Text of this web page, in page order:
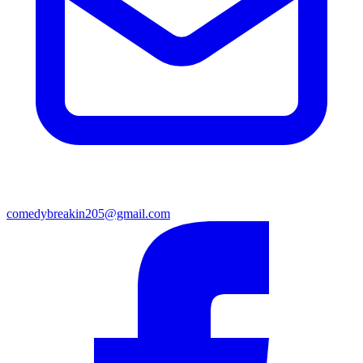
comedybreakin205@gmail.com